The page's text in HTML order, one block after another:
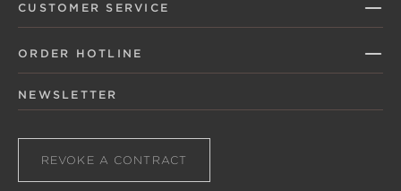
CUSTOMER SERVICE
ORDER HOTLINE
NEWSLETTER
REVOKE A CONTRACT